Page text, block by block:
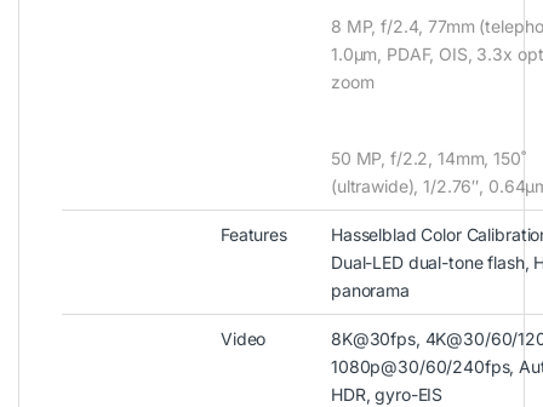
8 MP, f/2.4, 77mm
1.0µm, PDAF, OIS, 3.3x
zoom
50 MP, f/2.2, 14mm, 150˚
(ultrawide), 1/2.76″,
Features
Hasselblad Color
Dual-LED dual-tone flash,
panorama
Video
8K@30fps, 4K@30/60/
1080p@30/60/240fps,
HDR, gyro-EIS